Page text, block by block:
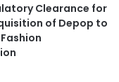
Clearance for
of Depop to